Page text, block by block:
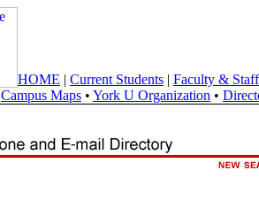
HOME | Current Students | Faculty & Staff
Campus Maps • York U Organization •